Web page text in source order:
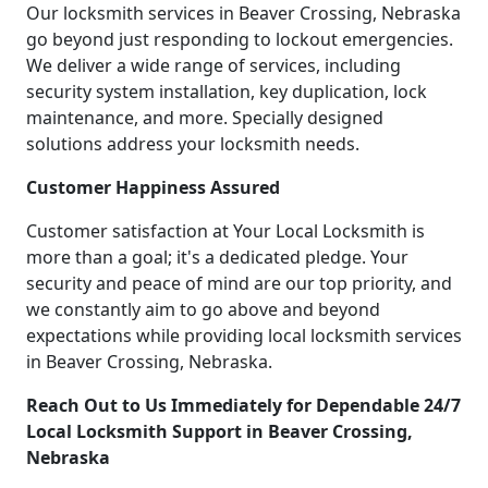
Our locksmith services in Beaver Crossing, Nebraska
go beyond just responding to lockout emergencies.
We deliver a wide range of services, including
security system installation, key duplication, lock
maintenance, and more. Specially designed
solutions address your locksmith needs.
Customer Happiness Assured
Customer satisfaction at Your Local Locksmith is
more than a goal; it's a dedicated pledge. Your
security and peace of mind are our top priority, and
we constantly aim to go above and beyond
expectations while providing local locksmith services
in Beaver Crossing, Nebraska.
Reach Out to Us Immediately for Dependable 24/7
Local Locksmith Support in Beaver Crossing,
Nebraska